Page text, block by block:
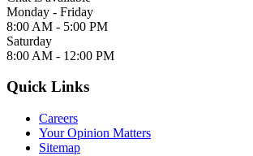
Monday - Friday
8:00 AM - 5:00 PM
Saturday
8:00 AM - 12:00 PM
Quick Links
Careers
Your Opinion Matters
Sitemap